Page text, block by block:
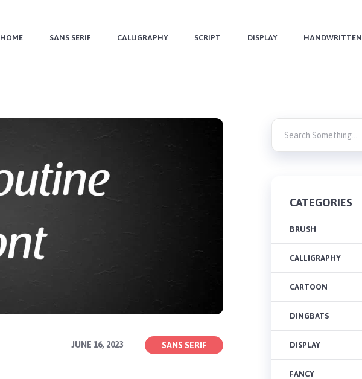
HOME SANS SERIF CALLIGRAPHY SCRIPT DISPLAY HANDWRITTEN
JUNE 16, 2023 SANS SERIF
CATEGORIES
BRUSH
CALLIGRAPHY
CARTOON
DINGBATS
DISPLAY
FANCY